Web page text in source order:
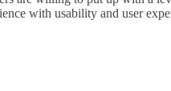
with usability and user